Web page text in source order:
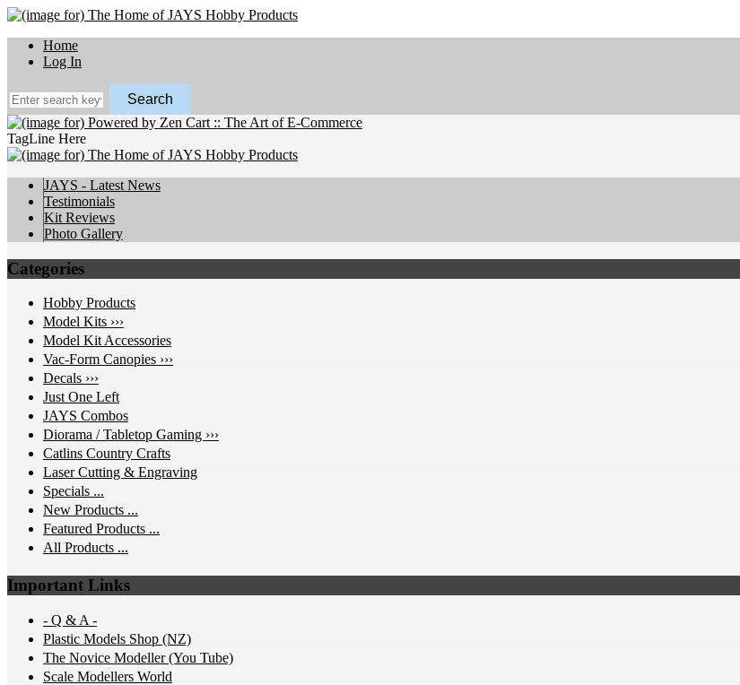
Home
Log In
TagLine Here
JAYS - Latest News
Testimonials
Kit Reviews
Photo Gallery
Categories
Hobby Products
Model Kits ›››
Model Kit Accessories
Vac-Form Canopies ›››
Decals ›››
Just One Left
JAYS Combos
Diorama / Tabletop Gaming ›››
Catlins Country Crafts
Laser Cutting & Engraving
Specials ...
New Products ...
Featured Products ...
All Products ...
Important Links
- Q & A -
Plastic Models Shop (NZ)
The Novice Modeller (You Tube)
Scale Modellers World